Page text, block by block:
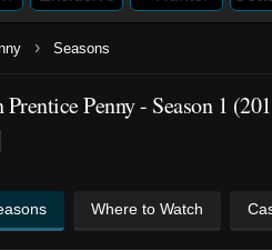
› Seasons
Penny - Season 1
Where to Watch